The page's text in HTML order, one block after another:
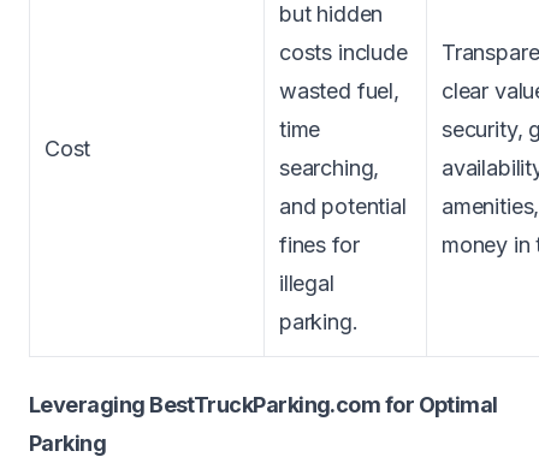
Cost
but hidden
costs include
wasted fuel,
time
searching,
and potential
fines for
illegal
parking.
clear
security,
money in
Leveraging BestTruckParking.com for Optimal
Parking